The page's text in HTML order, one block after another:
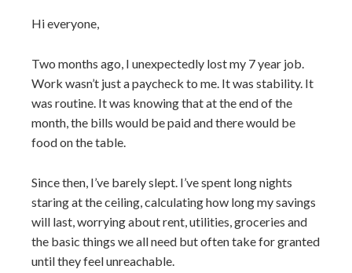
Hi everyone,
Two months ago, I unexpectedly lost my 7 year job.
Work wasn’t just a paycheck to me. It was stability. It
was routine. It was knowing that at the end of the
month, the bills would be paid and there would be
food on the table.
Since then, I’ve barely slept. I’ve spent long nights
staring at the ceiling, calculating how long my savings
will last, worrying about rent, utilities, groceries and
the basic things we all need but often take for granted
until they feel unreachable.